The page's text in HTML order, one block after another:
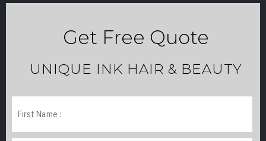
Get Free Quote
UNIQUE INK HAIR & BEAUTY